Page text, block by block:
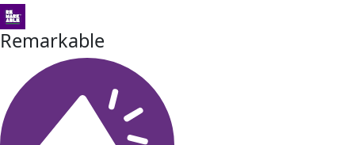
Remarkable